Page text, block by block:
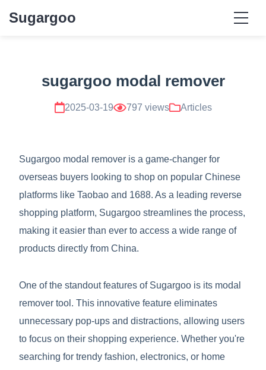
Sugargoo
sugargoo modal remover
2025-03-19 797 views Articles
Sugargoo modal remover is a game-changer for
overseas buyers looking to shop on popular Chinese
platforms like Taobao and 1688. As a leading reverse
shopping platform, Sugargoo streamlines the process,
making it easier than ever to access a wide range of
products directly from China.
One of the standout features of Sugargoo is its modal
remover tool. This innovative feature eliminates
unnecessary pop-ups and distractions, allowing users
to focus on their shopping experience. Whether you're
searching for trendy fashion, electronics, or home